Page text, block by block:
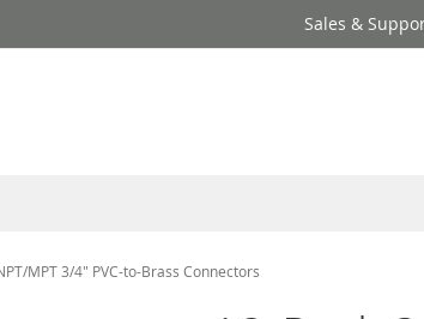
Sales &
MPT 3/4" PVC-to-Brass Connectors